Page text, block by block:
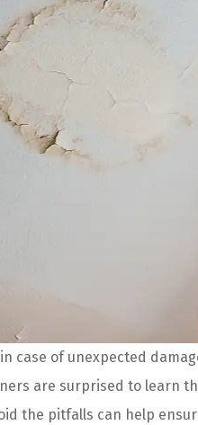
case of unexpected
are surprised to learn
the pitfalls can help
and his crew are
amazing rates and